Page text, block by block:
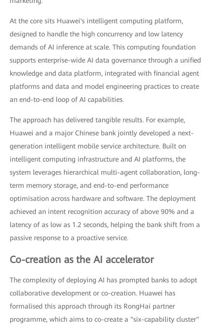
At the core sits Huawei's intelligent computing platform,
designed to handle the high concurrency and low latency
demands of AI inference at scale. This computing foundation
supports enterprise-wide AI data governance through a unified
knowledge and data platform, integrated with financial agent
platforms and data and model engineering practices to create
an end-to-end loop of AI capabilities.
The approach has delivered tangible results. For example,
Huawei and a major Chinese bank jointly developed a next-
generation intelligent mobile service architecture. Built on
intelligent computing infrastructure and AI platforms, the
system leverages hierarchical multi-agent collaboration, long-
term memory storage, and end-to-end performance
optimisation across hardware and software. The deployment
achieved an intent recognition accuracy of above 90% and a
latency of as low as 1.2 seconds, helping the bank shift from a
passive response to a proactive service.
Co-creation as the AI accelerator
The complexity of deploying AI has prompted banks to adopt
collaborative development or co-creation. Huawei has
formalised this approach through its RongHai partner
programme, which aims to co-create a "six-capability cluster"